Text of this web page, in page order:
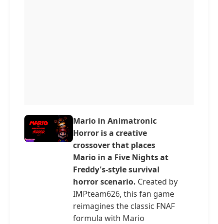
Mario in Animatronic
Horror is a creative
crossover that places
Mario in a Five Nights at
Freddy's-style survival
horror scenario. Created by
IMPteam626, this fan game
reimagines the classic FNAF
formula with Mario